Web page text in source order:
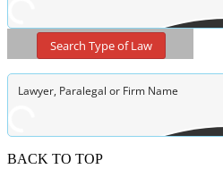
Search Type of Law
BACK TO TOP